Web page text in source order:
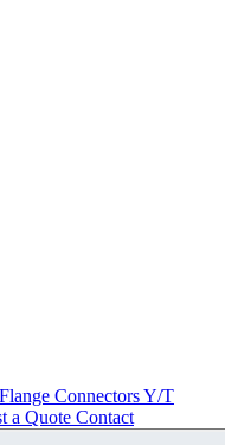
Flange ConnectorsY/T
a Quote Contact